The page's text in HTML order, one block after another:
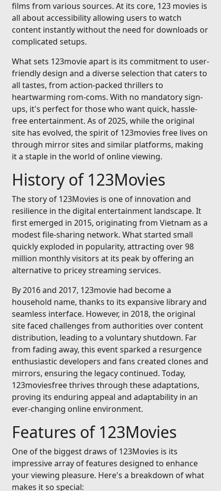
films from various sources. At its core, 123 movies is
all about accessibility allowing users to watch
content instantly without the need for downloads or
complicated setups.
What sets 123movie apart is its commitment to user-
friendly design and a diverse selection that caters to
all tastes, from action-packed thrillers to
heartwarming rom-coms. With no mandatory sign-
ups, it's perfect for those who want quick, hassle-
free entertainment. As of 2025, while the original
site has evolved, the spirit of 123movies free lives on
through mirror sites and similar platforms, making
it a staple in the world of online viewing.
History of 123Movies
The story of 123Movies is one of innovation and
resilience in the digital entertainment landscape. It
first emerged in 2015, originating from Vietnam as a
modest file-sharing network. What started small
quickly exploded in popularity, attracting over 98
million monthly visitors at its peak by offering an
alternative to pricey streaming services.
By 2016 and 2017, 123movie had become a
household name, thanks to its expansive library and
seamless interface. However, in 2018, the original
site faced challenges from authorities over content
distribution, leading to a voluntary shutdown. Far
from fading away, this event sparked a resurgence
enthusiastic developers and fans created clones and
mirrors, ensuring the legacy continued. Today,
123moviesfree thrives through these adaptations,
proving its enduring appeal and adaptability in an
ever-changing online environment.
Features of 123Movies
One of the biggest draws of 123Movies is its
impressive array of features designed to enhance
your viewing pleasure. Here's a breakdown of what
makes it so special: